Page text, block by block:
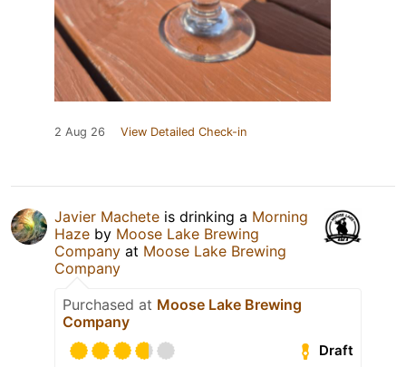
2 Aug 26 View Detailed Check-in
Javier Machete is drinking a Morning
Haze by Moose Lake Brewing
Company at Moose Lake Brewing
Company
Purchased at Moose Lake Brewing
Company
Draft